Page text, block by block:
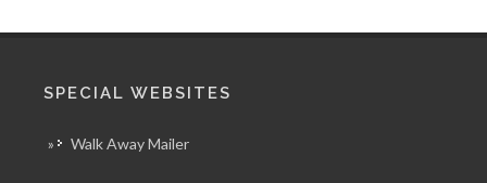
SPECIAL WEBSITES
» Walk Away Mailer